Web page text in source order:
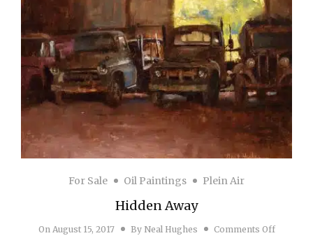
For Sale Oil Paintings Plein Air
Hidden Away
On August 15, 2017 By Neal Hughes Comments Offon